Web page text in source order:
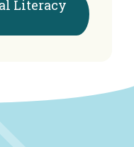
Literacy